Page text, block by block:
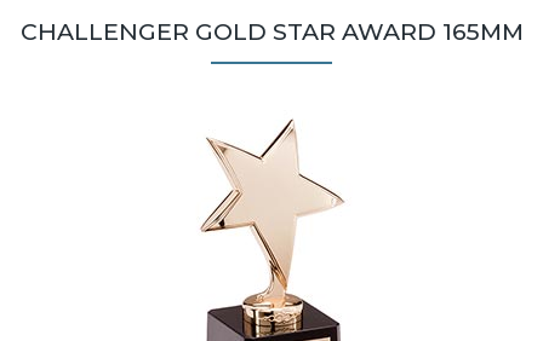
CHALLENGER GOLD STAR AWARD 165MM